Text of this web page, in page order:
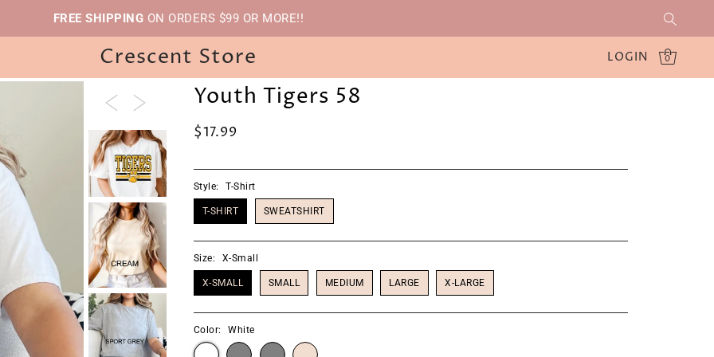
FREE SHIPPING ON ORDERS $99 OR MORE!!
Crescent Store LOGIN 0
Youth Tigers 58
$17.99
Style: T-Shirt
T-SHIRT SWEATSHIRT
Size: X-Small
X-SMALL SMALL MEDIUM LARGE X-LARGE
Color: White